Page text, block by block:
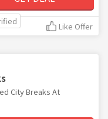
Like Offer
City Breaks At